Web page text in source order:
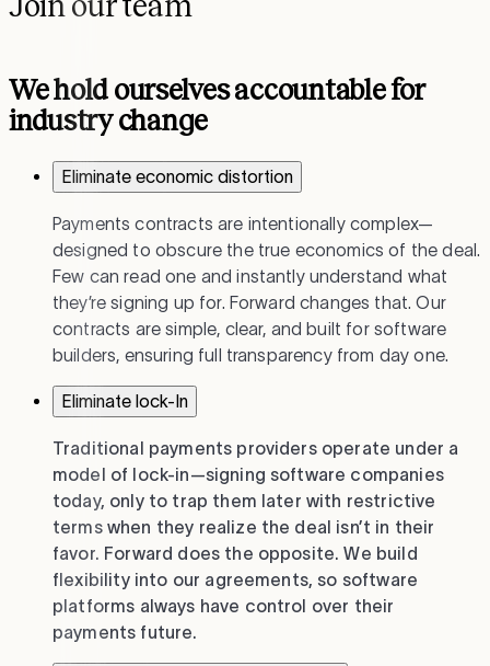
We hold ourselves accountable for
industry change
Eliminate economic distortion
Payments contracts are intentionally complex—
designed to obscure the true economics of the deal.
Few can read one and instantly understand what
they’re signing up for. Forward changes that. Our
contracts are simple, clear, and built for software
builders, ensuring full transparency from day one.
Eliminate lock-In
Traditional payments providers operate under a
model of lock-in—signing software companies
today, only to trap them later with restrictive
terms when they realize the deal isn’t in their
favor. Forward does the opposite. We build
flexibility into our agreements, so software
platforms always have control over their
payments future.